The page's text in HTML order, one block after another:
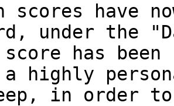
scores have
under the
has
a highly
in order